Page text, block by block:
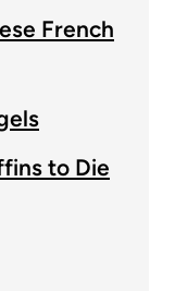
French
to Die